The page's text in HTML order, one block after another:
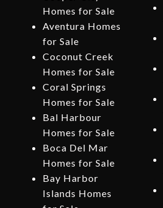
Homes for Sale
Aventura Homes
for Sale
Coconut Creek
Homes for Sale
Coral Springs
Homes for Sale
Bal Harbour
Homes for Sale
Boca Del Mar
Homes for Sale
Bay Harbor
Islands Homes